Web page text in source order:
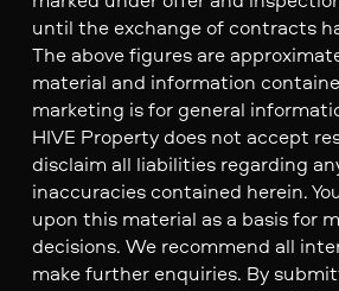
until the exchange of contracts
The above figures are
material and information
marketing is for general
HIVE Property does not accept
disclaim all liabilities regarding
inaccuracies contained herein.
upon this material as a basis for
decisions. We recommend all
make further enquiries. By